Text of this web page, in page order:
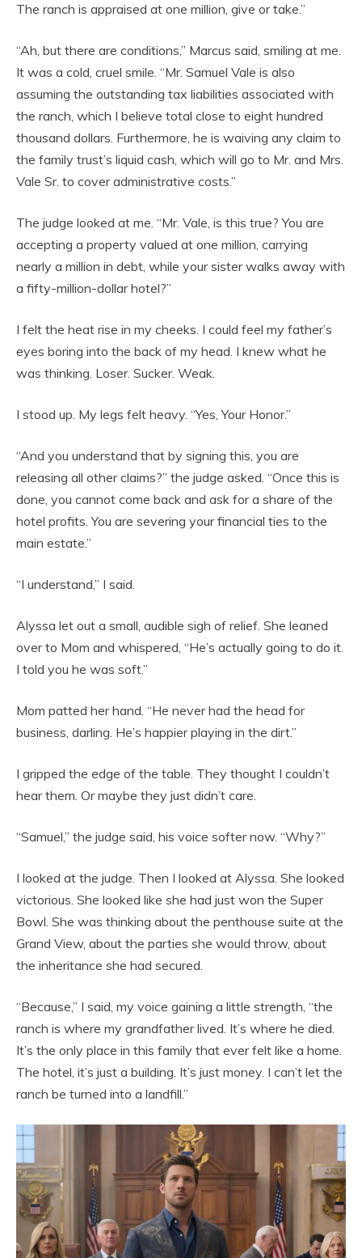
The ranch is appraised at one million, give or take.”
“Ah, but there are conditions,” Marcus said, smiling at me.
It was a cold, cruel smile. “Mr. Samuel Vale is also
assuming the outstanding tax liabilities associated with
the ranch, which I believe total close to eight hundred
thousand dollars. Furthermore, he is waiving any claim to
the family trust’s liquid cash, which will go to Mr. and Mrs.
Vale Sr. to cover administrative costs.”
The judge looked at me. “Mr. Vale, is this true? You are
accepting a property valued at one million, carrying
nearly a million in debt, while your sister walks away with
a fifty-million-dollar hotel?”
I felt the heat rise in my cheeks. I could feel my father’s
eyes boring into the back of my head. I knew what he
was thinking. Loser. Sucker. Weak.
I stood up. My legs felt heavy. “Yes, Your Honor.”
“And you understand that by signing this, you are
releasing all other claims?” the judge asked. “Once this is
done, you cannot come back and ask for a share of the
hotel profits. You are severing your financial ties to the
main estate.”
“I understand,” I said.
Alyssa let out a small, audible sigh of relief. She leaned
over to Mom and whispered, “He’s actually going to do it.
I told you he was soft.”
Mom patted her hand. “He never had the head for
business, darling. He’s happier playing in the dirt.”
I gripped the edge of the table. They thought I couldn’t
hear them. Or maybe they just didn’t care.
“Samuel,” the judge said, his voice softer now. “Why?”
I looked at the judge. Then I looked at Alyssa. She looked
victorious. She looked like she had just won the Super
Bowl. She was thinking about the penthouse suite at the
Grand View, about the parties she would throw, about
the inheritance she had secured.
“Because,” I said, my voice gaining a little strength, “the
ranch is where my grandfather lived. It’s where he died.
It’s the only place in this family that ever felt like a home.
The hotel, it’s just a building. It’s just money. I can’t let the
ranch be turned into a landfill.”